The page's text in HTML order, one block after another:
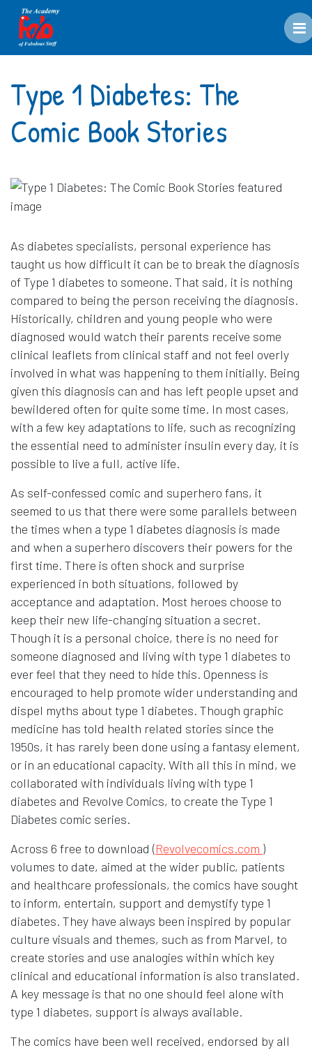
Type 1 Diabetes: The
Comic Book Stories
As diabetes specialists, personal experience has
taught us how difficult it can be to break the diagnosis
of Type 1 diabetes to someone. That said, it is nothing
compared to being the person receiving the diagnosis.
Historically, children and young people who were
diagnosed would watch their parents receive some
clinical leaflets from clinical staff and not feel overly
involved in what was happening to them initially. Being
given this diagnosis can and has left people upset and
bewildered often for quite some time. In most cases,
with a few key adaptations to life, such as recognizing
the essential need to administer insulin every day, it is
possible to live a full, active life.
As self-confessed comic and superhero fans, it
seemed to us that there were some parallels between
the times when a type 1 diabetes diagnosis is made
and when a superhero discovers their powers for the
first time. There is often shock and surprise
experienced in both situations, followed by
acceptance and adaptation. Most heroes choose to
keep their new life-changing situation a secret.
Though it is a personal choice, there is no need for
someone diagnosed and living with type 1 diabetes to
ever feel that they need to hide this. Openness is
encouraged to help promote wider understanding and
dispel myths about type 1 diabetes. Though graphic
medicine has told health related stories since the
1950s, it has rarely been done using a fantasy element,
or in an educational capacity. With all this in mind, we
collaborated with individuals living with type 1
diabetes and Revolve Comics, to create the Type 1
Diabetes comic series.
Across 6 free to download (Revolvecomics.com Opens
)
volumes to date, aimed at the wider public, patients
and healthcare professionals, the comics have sought
to inform, entertain, support and demystify type 1
diabetes. They have always been inspired by popular
culture visuals and themes, such as from Marvel, to
create stories and use analogies within which key
clinical and educational information is also translated.
A key message is that no one should feel alone with
type 1 diabetes, support is always available.
The comics have been well received, endorsed by all